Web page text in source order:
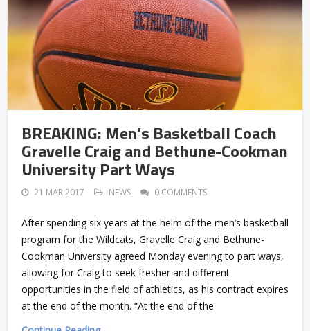
BREAKING: Men’s Basketball Coach
Gravelle Craig and Bethune-Cookman
University Part Ways
21 MAR 2017 NEWS 0 COMMENTS
After spending six years at the helm of the men’s basketball
program for the Wildcats, Gravelle Craig and Bethune-
Cookman University agreed Monday evening to part ways,
allowing for Craig to seek fresher and different
opportunities in the field of athletics, as his contract expires
at the end of the month. “At the end of the